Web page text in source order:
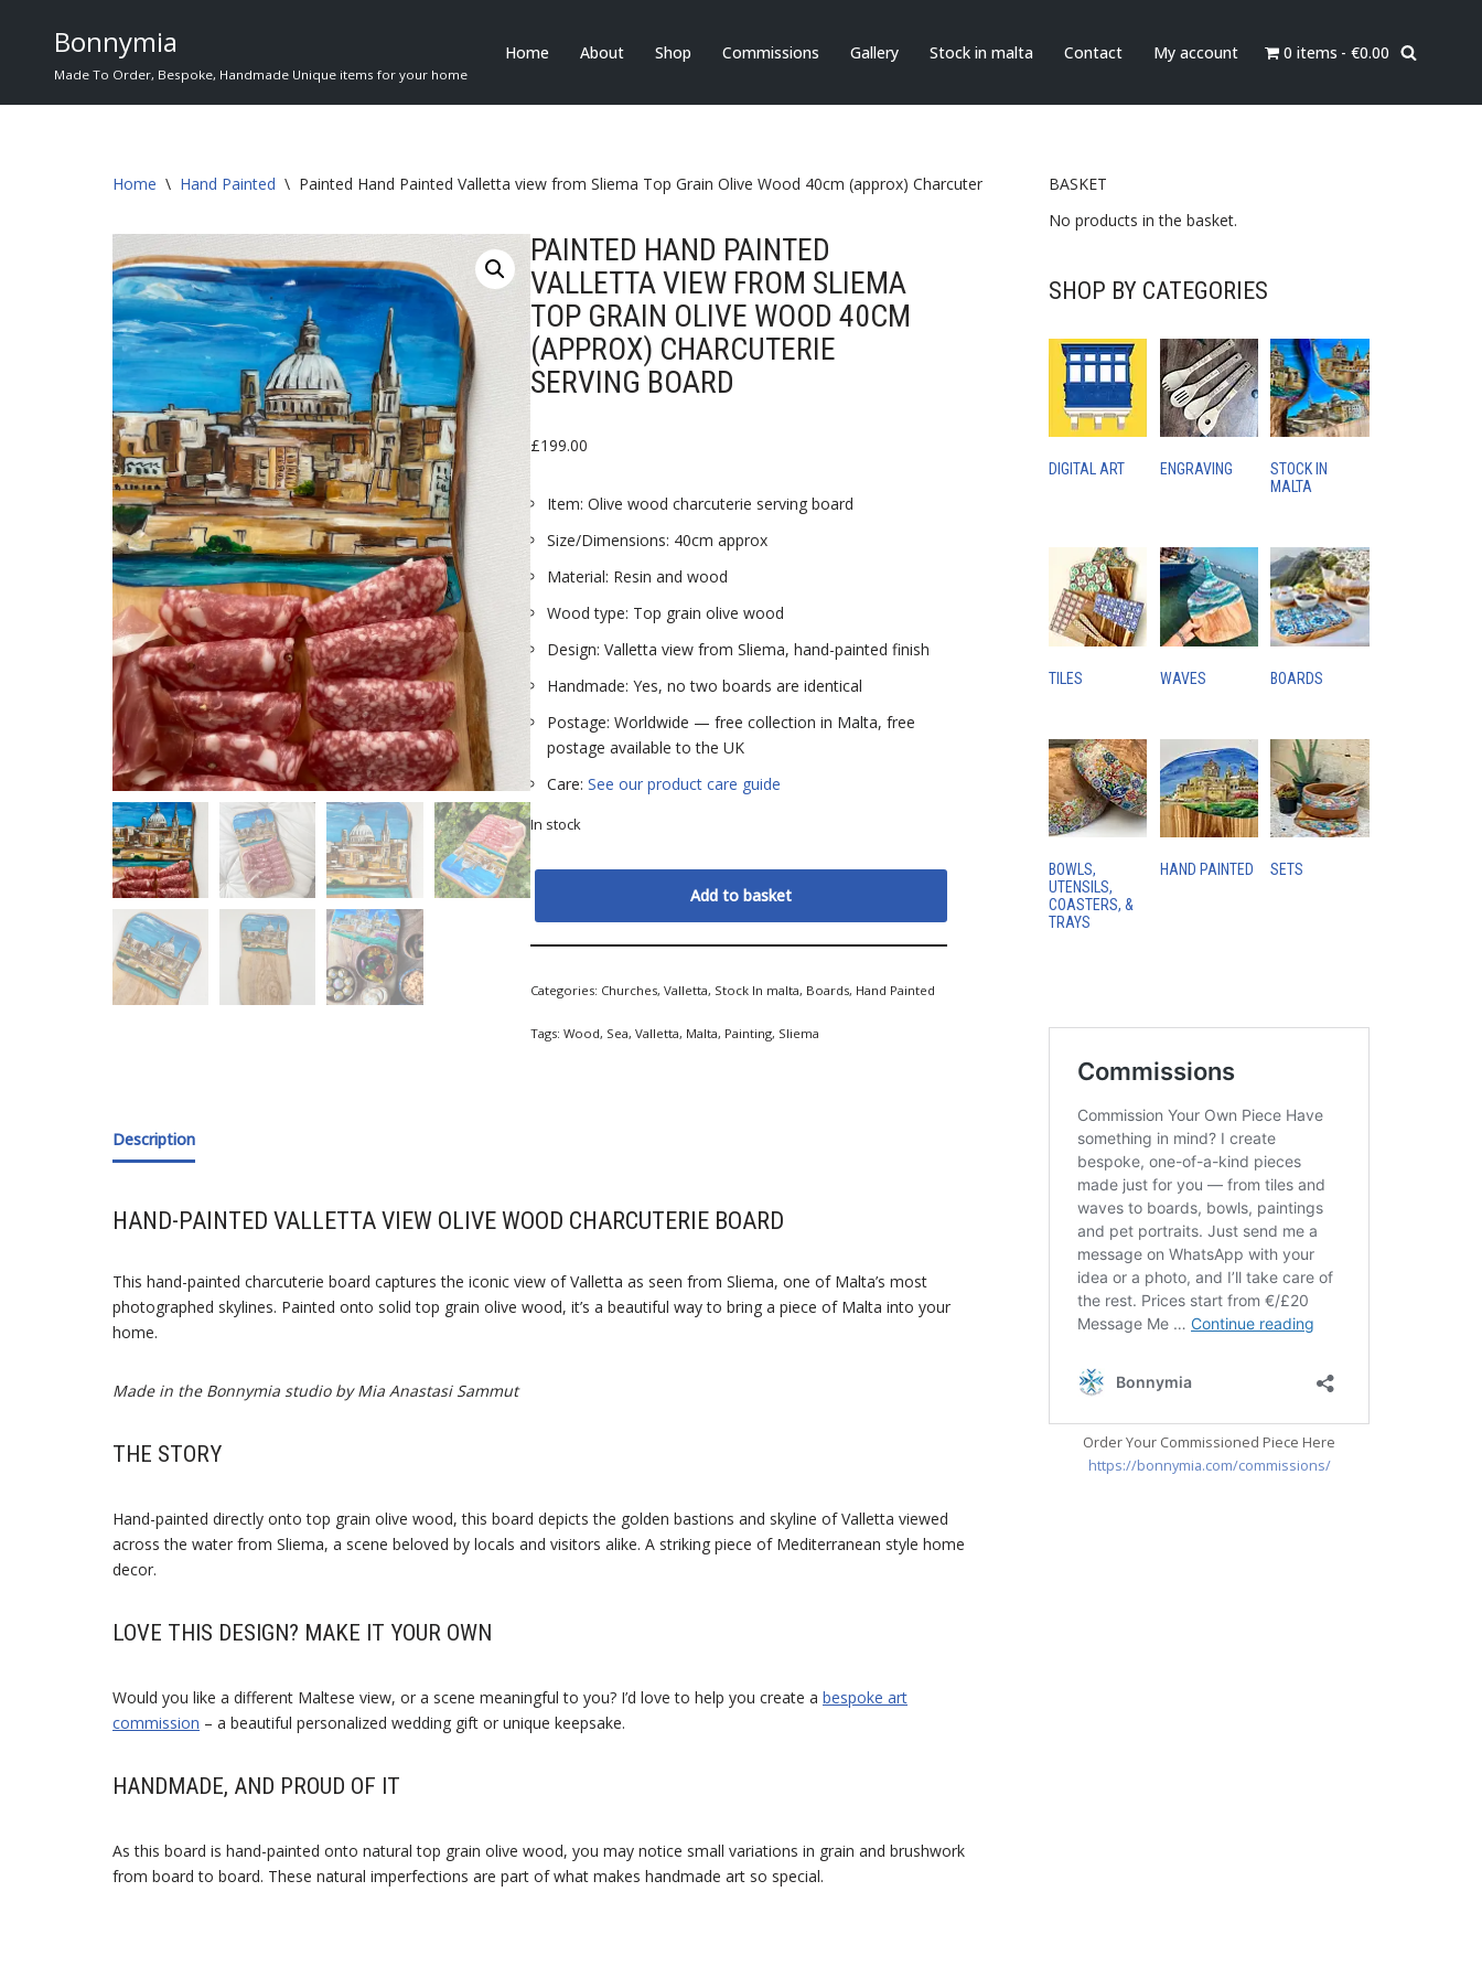
content
Bonnymia
Made To Order, Bespoke, Handmade Unique items for your home
Home About Shop Commissions Gallery Stock in malta Contact My account 0 items €0.00
Home \ Hand Painted \ Painted Hand Painted Valletta view from Sliema Top Grain Olive Wood 40cm (approx) Charcuterie Serving board
PAINTED HAND PAINTED
VALLETTA VIEW FROM SLIEMA
TOP GRAIN OLIVE WOOD 40CM
(APPROX) CHARCUTERIE
SERVING BOARD
£199.00
Item: Olive wood charcuterie serving board
Size/Dimensions: 40cm approx
Material: Resin and wood
Wood type: Top grain olive wood
Design: Valletta view from Sliema, hand-painted finish
Handmade: Yes, no two boards are identical
Postage: Worldwide — free collection in Malta, free
postage available to the UK
Care: See our product care guide
In stock
Add to basket
Categories: Churches, Valletta, Stock In malta, Boards, Hand Painted
Tags: Wood, Sea, Valletta, Malta, Painting, Sliema
Description
HAND-PAINTED VALLETTA VIEW OLIVE WOOD CHARCUTERIE BOARD
This hand-painted charcuterie board captures the iconic view of Valletta as seen from Sliema, one of Malta’s most
photographed skylines. Painted onto solid top grain olive wood, it’s a beautiful way to bring a piece of Malta into your
home.
Made in the Bonnymia studio by Mia Anastasi Sammut
THE STORY
Hand-painted directly onto top grain olive wood, this board depicts the golden bastions and skyline of Valletta viewed
across the water from Sliema, a scene beloved by locals and visitors alike. A striking piece of Mediterranean style home
decor.
LOVE THIS DESIGN? MAKE IT YOUR OWN
Would you like a different Maltese view, or a scene meaningful to you? I’d love to help you create a bespoke art
commission – a beautiful personalized wedding gift or unique keepsake.
HANDMADE, AND PROUD OF IT
As this board is hand-painted onto natural top grain olive wood, you may notice small variations in grain and brushwork
from board to board. These natural imperfections are part of what makes handmade art so special.
BASKET
No products in the basket.
SHOP BY CATEGORIES
DIGITAL ART ENGRAVING
STOCK IN
MALTA
TILES WAVES BOARDS
BOWLS,
UTENSILS,
COASTERS, &
TRAYS
HAND PAINTED SETS
Order Your Commissioned Piece Here
https://bonnymia.com/commissions/